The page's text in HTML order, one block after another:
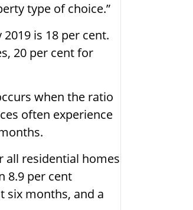
type of choice.”
is 18 per cent.
20 per cent for
when the ratio
often experience
all residential homes
8.9 per cent
six months, and a